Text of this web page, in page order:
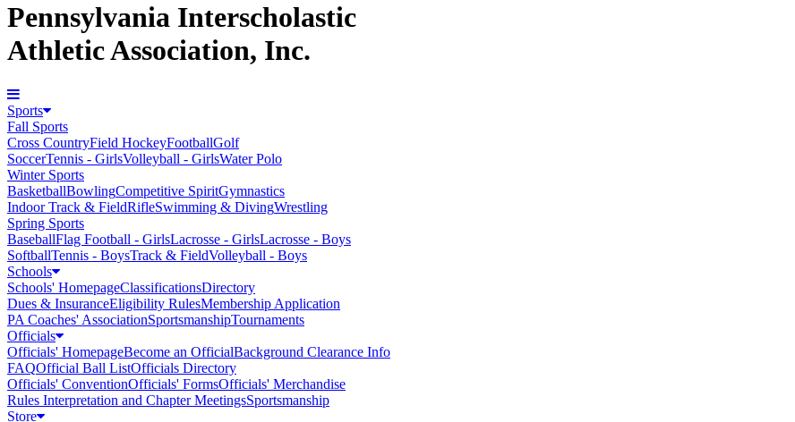
Pennsylvania Interscholastic
Athletic Association, Inc.
Sports
Fall Sports
Cross CountryField HockeyFootballGolf
SoccerTennis - GirlsVolleyball - GirlsWater Polo
Winter Sports
BasketballBowlingCompetitive SpiritGymnastics
Indoor Track & FieldRifleSwimming & DivingWrestling
Spring Sports
BaseballFlag Football - GirlsLacrosse - GirlsLacrosse - Boys
SoftballTennis - BoysTrack & FieldVolleyball - Boys
Schools
Schools' HomepageClassificationsDirectory
Dues & InsuranceEligibility RulesMembership Application
PA Coaches' AssociationSportsmanshipTournaments
Officials
Officials' HomepageBecome an OfficialBackground Clearance Info
FAQOfficial Ball ListOfficials Directory
Officials' ConventionOfficials' FormsOfficials' Merchandise
Rules Interpretation and Chapter MeetingsSportsmanship
Store